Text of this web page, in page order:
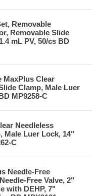
Removable
Removable Slide
mL PV, 50/cs BD
MaxPlus Clear
Clamp, Male Luer
MP9258-C
Needleless
Male Luer Lock, 14"
C
Needle-Free
Free Valve, 2"
with DEHP, 7"